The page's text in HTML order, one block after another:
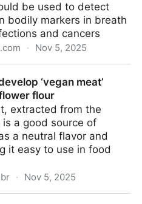
be used to detect
bodily markers in breath
and cancers
· Nov 5, 2025
point-of-care
‘vegan meat’
flour
extracted from the
is a good source of
a neutral flavor and
it easy to use in food
· Nov 5, 2025